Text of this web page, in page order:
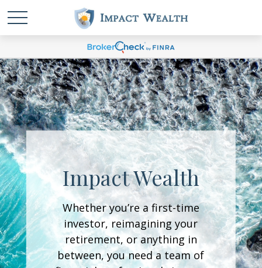
Impact Wealth
Whether you’re a first-time
investor, reimagining your
retirement, or anything in
between, you need a team of